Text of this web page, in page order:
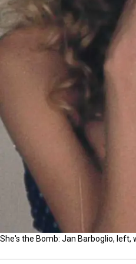
She's the Bomb: Jan Barboglio, left,